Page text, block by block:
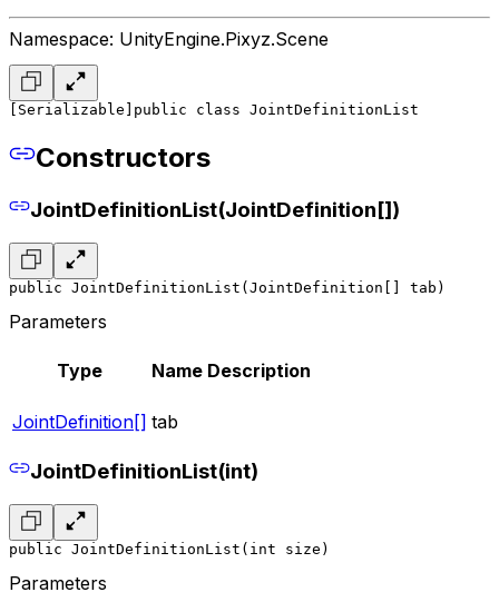
Namespace: UnityEngine.Pixyz.Scene
[Serializable] public class JointDefinitionList
Constructors
JointDefinitionList(JointDefinition[])
public JointDefinitionList(JointDefinition[] tab)
Parameters
Type Name Description
JointDefinition[] tab
JointDefinitionList(int)
public JointDefinitionList(int size)
Parameters